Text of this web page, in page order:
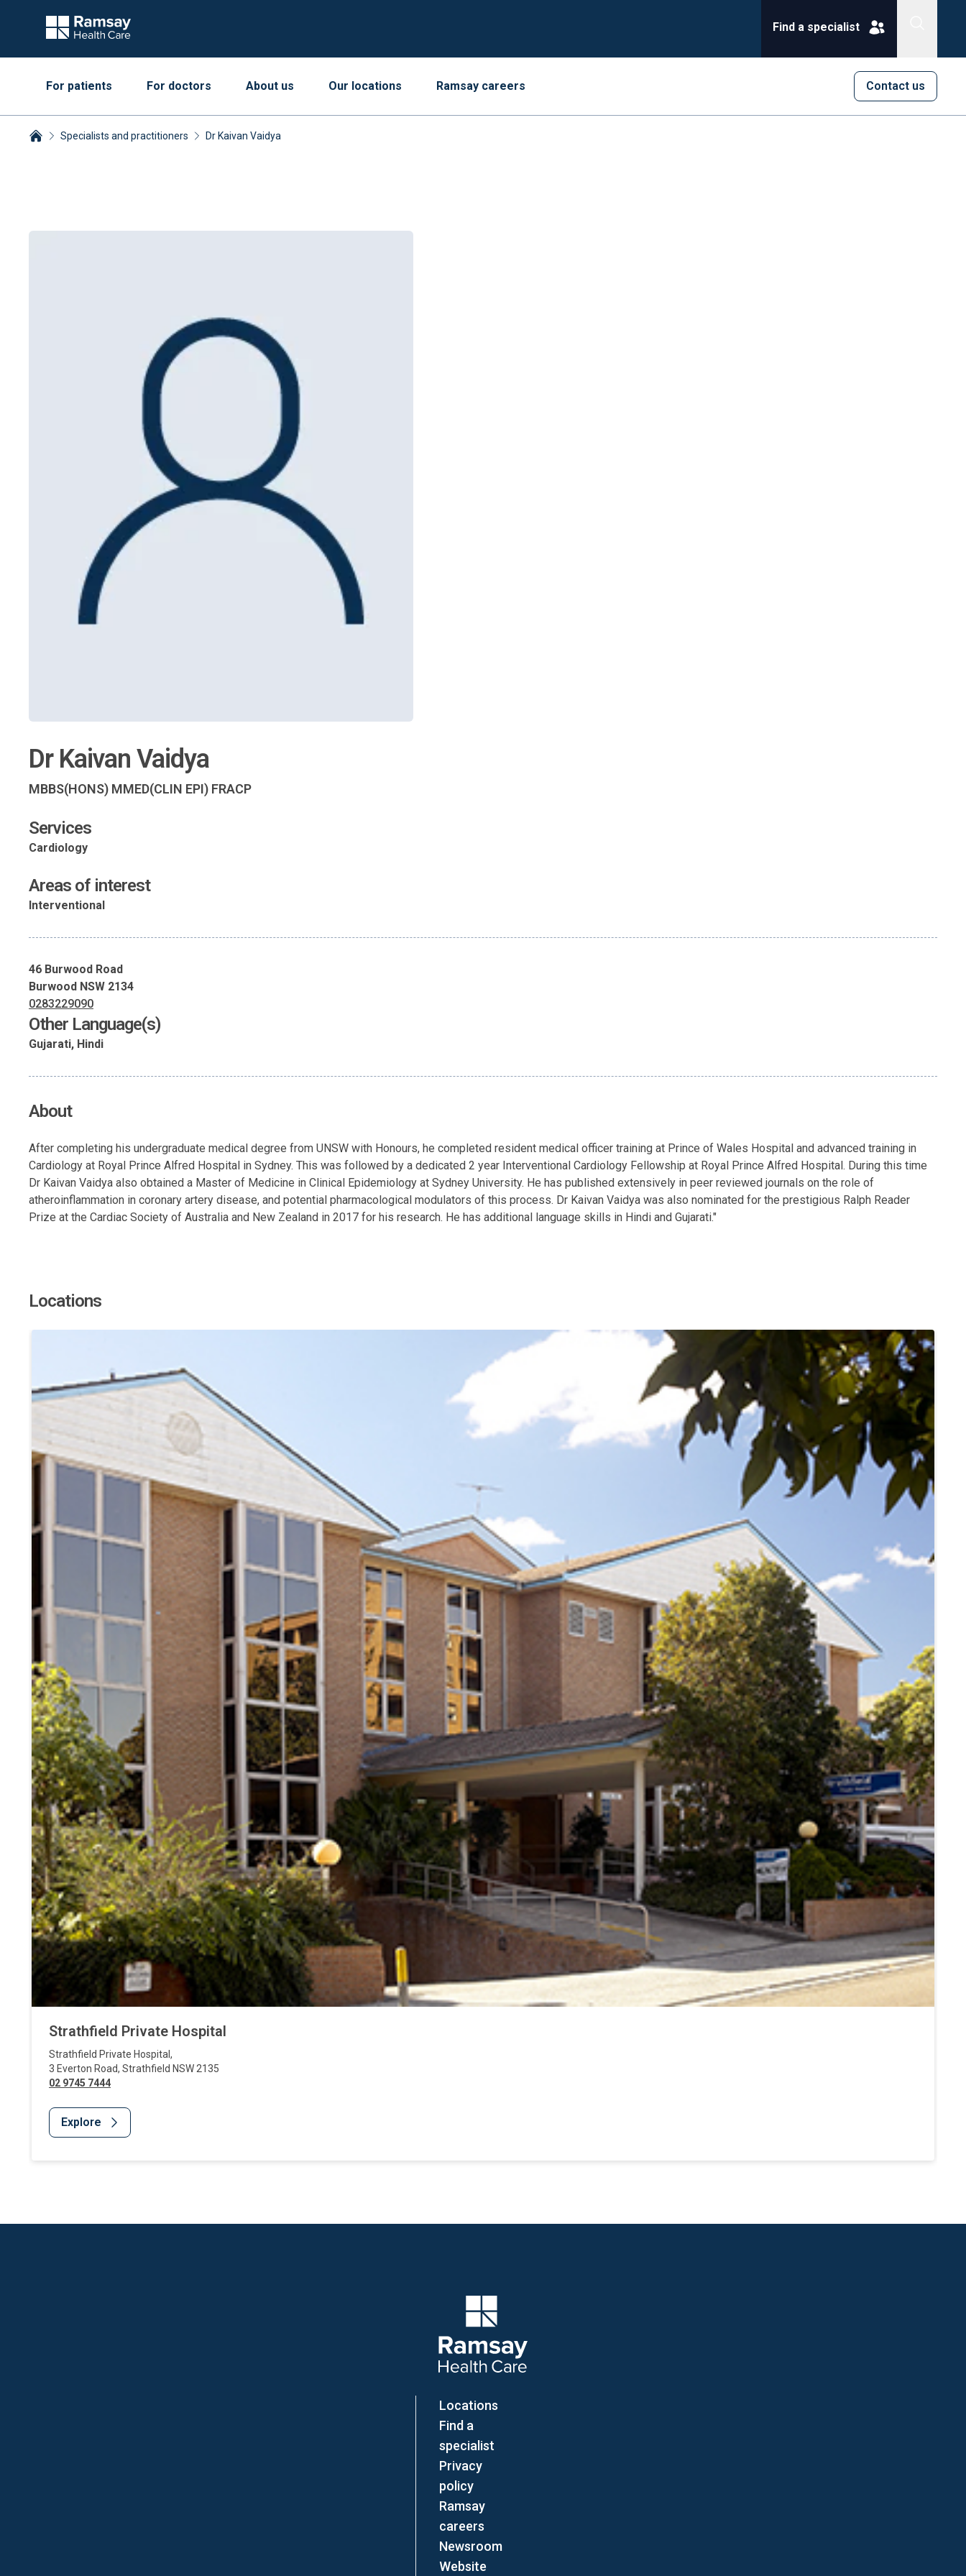
Find a specialist
Contact us
For patients For doctors About us Our locations Ramsay careers
Specialists and practitioners Dr Kaivan Vaidya
Dr Kaivan Vaidya
MBBS(HONS) MMED(CLIN EPI) FRACP
Services
Cardiology
Areas of interest
Interventional
46 Burwood Road
Burwood NSW 2134
0283229090
Other Language(s)
Gujarati, Hindi
About
After completing his undergraduate medical degree from UNSW with Honours, he completed resident medical officer training at Prince of Wales Hospital and advanced training in
Cardiology at Royal Prince Alfred Hospital in Sydney. This was followed by a dedicated 2 year Interventional Cardiology Fellowship at Royal Prince Alfred Hospital. During this time
Dr Kaivan Vaidya also obtained a Master of Medicine in Clinical Epidemiology at Sydney University. He has published extensively in peer reviewed journals on the role of
atheroinflammation in coronary artery disease, and potential pharmacological modulators of this process. Dr Kaivan Vaidya was also nominated for the prestigious Ralph Reader
Prize at the Cardiac Society of Australia and New Zealand in 2017 for his research. He has additional language skills in Hindi and Gujarati."
Locations
Strathfield Private Hospital
Strathfield Private Hospital ,
3 Everton Road, Strathfield NSW 2135
02 9745 7444
Explore
Locations
Find a
specialist
Privacy
policy
Ramsay
careers
Newsroom
Website